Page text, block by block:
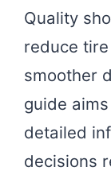
Quality
reduce
smoother
guide
detailed
decisions